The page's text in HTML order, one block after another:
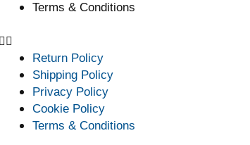
Terms & Conditions
Return Policy
Shipping Policy
Privacy Policy
Cookie Policy
Terms & Conditions